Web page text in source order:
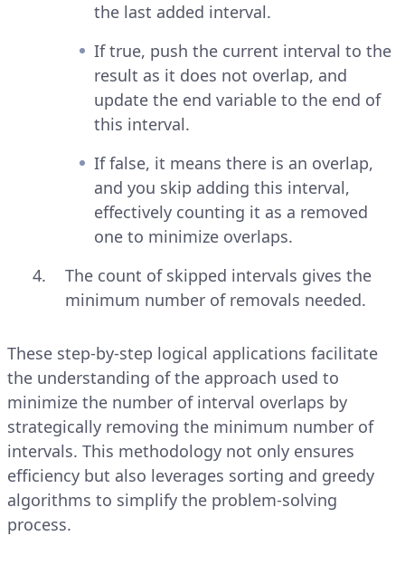
the last added interval.
If true, push the current interval to the
result as it does not overlap, and
update the end variable to the end of
this interval.
If false, it means there is an overlap,
and you skip adding this interval,
effectively counting it as a removed
one to minimize overlaps.
The count of skipped intervals gives the
minimum number of removals needed.
These step-by-step logical applications facilitate
the understanding of the approach used to
minimize the number of interval overlaps by
strategically removing the minimum number of
intervals. This methodology not only ensures
efficiency but also leverages sorting and greedy
algorithms to simplify the problem-solving
process.